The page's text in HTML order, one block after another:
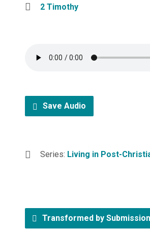
2 Timothy
Save Audio
Series: Living in Post-
Transformed by Submission